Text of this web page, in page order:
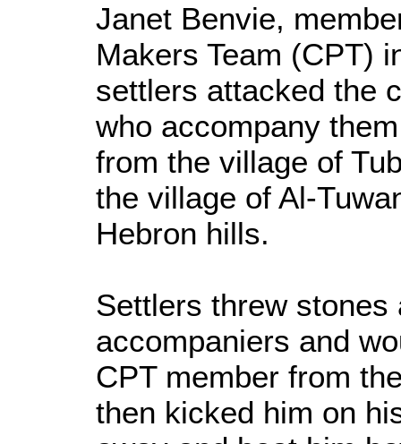
Janet Benvie,
Makers Team (CPT)
settlers attacked the
who accompany
from the village of
the village of Al-
Hebron hills.
Settlers threw
accompaniers and
CPT member from
then kicked him on